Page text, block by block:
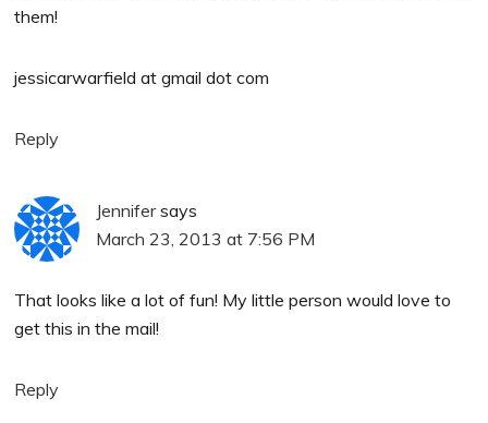
them!
jessicarwarfield at gmail dot com
Reply
Jennifer says
March 23, 2013 at 7:56 PM
That looks like a lot of fun! My little person would love to
get this in the mail!
Reply